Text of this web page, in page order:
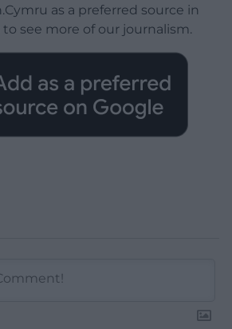
as a preferred source in
to see more of our journalism.